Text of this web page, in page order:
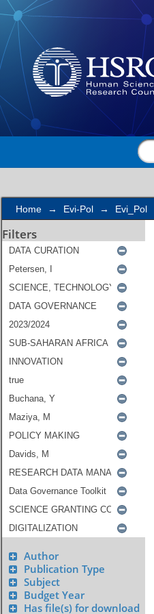
Search
Home → Evi-Pol → Evi_Pol
Filters
Author
Publication Type
Subject
Budget Year
Has file(s) for download